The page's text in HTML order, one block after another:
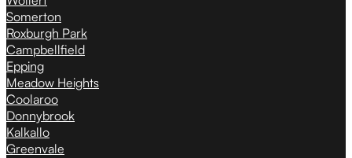
Somerton
Roxburgh Park
Campbellfield
Epping
Meadow Heights
Coolaroo
Donnybrook
Kalkallo
Greenvale